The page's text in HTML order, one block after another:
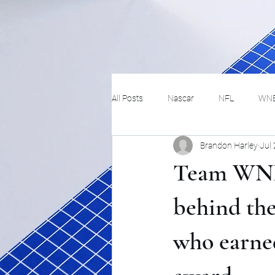
All Posts Nascar NFL
Hockey Basketball
MMA Track and
Lifestyle ART
Team
behind
who
Brandon HarleyJul